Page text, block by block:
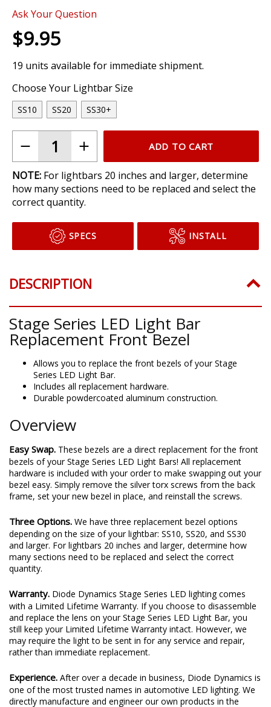
gallery
Ask Your Question
$9.95
19 units available for immediate shipment.
Choose Your Lightbar Size
SS10 SS20 SS30+
ADD TO CART
NOTE: For lightbars 20 inches and larger, determine
how many sections need to be replaced and select the
correct quantity.
SPECS INSTALL
DESCRIPTION
Stage Series LED Light Bar
Replacement Front Bezel
Allows you to replace the front bezels of your Stage
Series LED Light Bar.
Includes all replacement hardware.
Durable powdercoated aluminum construction.
Overview
Easy Swap. These bezels are a direct replacement for the front
bezels of your Stage Series LED Light Bars! All replacement
hardware is included with your order to make swapping out your
bezel easy. Simply remove the silver torx screws from the back
frame, set your new bezel in place, and reinstall the screws.
Three Options. We have three replacement bezel options
depending on the size of your lightbar: SS10, SS20, and SS30
and larger. For lightbars 20 inches and larger, determine how
many sections need to be replaced and select the correct
quantity.
Warranty. Diode Dynamics Stage Series LED lighting comes
with a Limited Lifetime Warranty. If you choose to disassemble
and replace the lens on your Stage Series LED Light Bar, you
still keep your Limited Lifetime Warranty intact. However, we
may require the light to be sent in for any service and repair,
rather than immediate replacement.
Experience. After over a decade in business, Diode Dynamics is
one of the most trusted names in automotive LED lighting. We
directly manufacture and engineer our own products in the